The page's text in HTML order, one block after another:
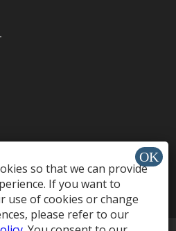
so that we can provide
If you want to
use of cookies or change
please refer to our